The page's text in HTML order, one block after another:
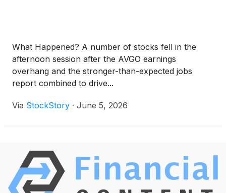
What Happened? A number of stocks fell in the
afternoon session after the AVGO earnings
overhang and the stronger-than-expected jobs
report combined to drive...
Via StockStory · June 5, 2026